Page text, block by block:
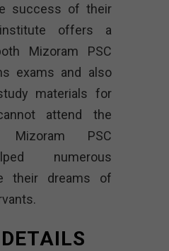
success of their
offers a
Mizoram PSC
exams and also
materials for
attend the
Mizoram PSC
numerous
their dreams of